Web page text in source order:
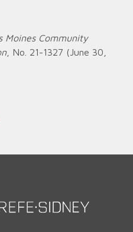
Moines Community
, No. 21-1327 (June 30,